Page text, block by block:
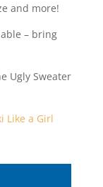
and more!
– bring
Ugly Sweater
Like a Girl